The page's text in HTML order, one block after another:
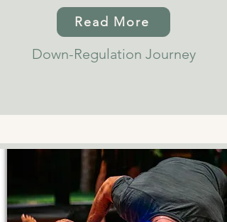
Read More
Down-Regulation Journey